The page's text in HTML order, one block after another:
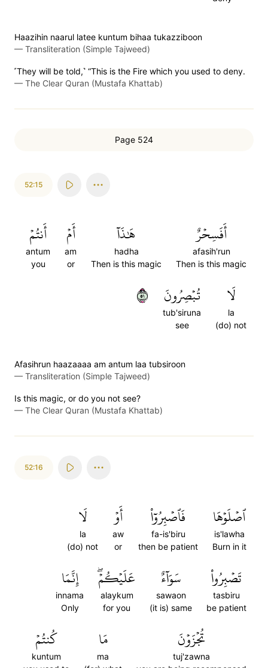
Haazihin naarul latee kuntum bihaa tukazziboon
— Transliteration (Simple Tajweed)
˹They will be told,˺ “This is the Fire which you used to deny.
— The Clear Quran (Mustafa Khattab)
Page 524
52:15
أَفَسِحۡرٌ
afasih'run
Then is this magic
هَٰذَآ
hadha
Then is this magic
أَمۡ
am
or
أَنتُمۡ
antum
you
لَا
la
(do) not
تُبۡصِرُونَ
tub'siruna
see
١٥
Afasihrun haazaaaa am antum laa tubsiroon
— Transliteration (Simple Tajweed)
Is this magic, or do you not see?
— The Clear Quran (Mustafa Khattab)
52:16
ٱصۡلَوۡهَا
is'lawha
Burn in it
فَٱصۡبِرُوٓاْ
fa-is'biru
then be patient
أَوۡ
aw
or
لَا
la
(do) not
تَصۡبِرُواْ
tasbiru
be patient
سَوَآءٌ
sawaon
(it is) same
عَلَيۡكُمۡۖ
alaykum
for you
إِنَّمَا
innama
Only
تُجۡزَوۡنَ
tuj'zawna
مَا
ma
كُنتُمۡ
kuntum